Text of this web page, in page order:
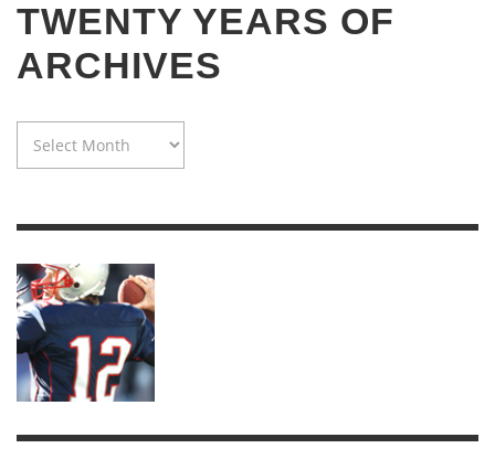
TWENTY YEARS OF
ARCHIVES
MACHINE:
OF